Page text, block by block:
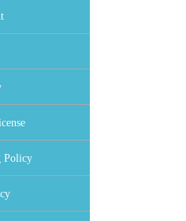
Policy